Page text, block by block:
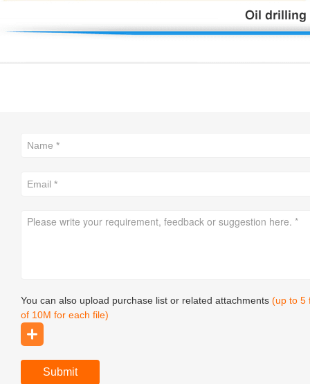
You can also upload purchase list or related attachments (up to 5
of 10M for each file)
Submit